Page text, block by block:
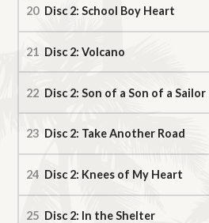
Disc 2: School Boy Heart
Disc 2: Volcano
Disc 2: Son of a Son of a Sailor
Disc 2: Take Another Road
Disc 2: Knees of My Heart
Disc 2: In the Shelter